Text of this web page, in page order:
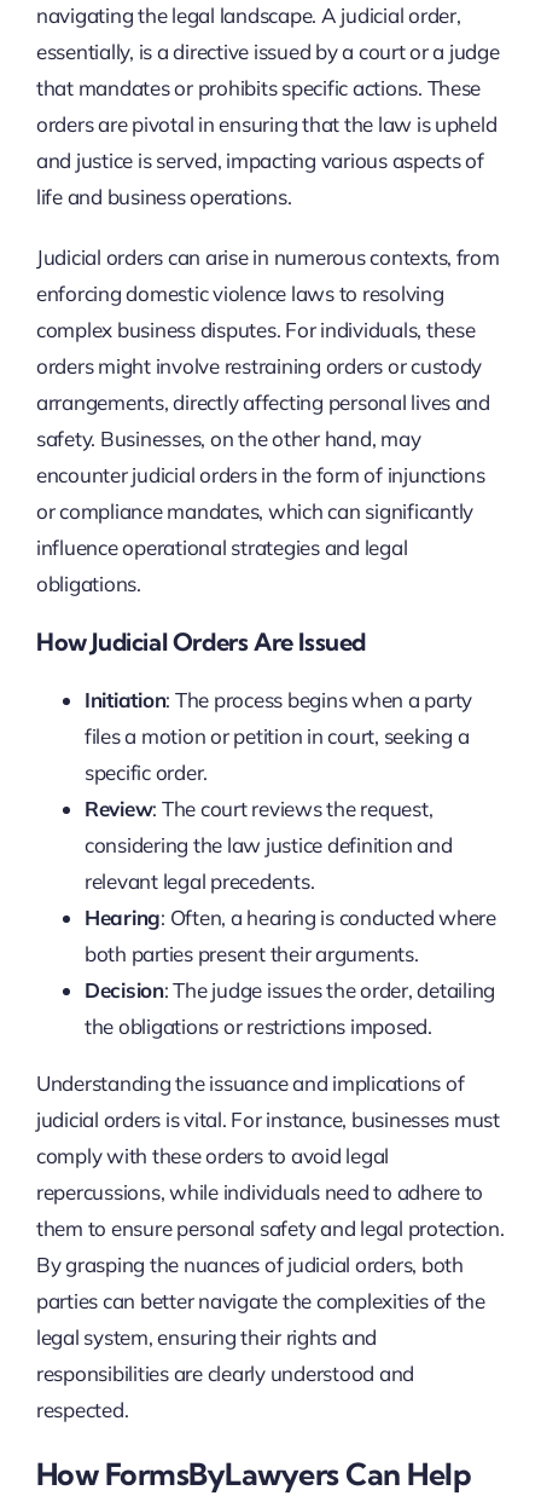
navigating the legal landscape. A judicial order,
essentially, is a directive issued by a court or a judge
that mandates or prohibits specific actions. These
orders are pivotal in ensuring that the law is upheld
and justice is served, impacting various aspects of
life and business operations.
Judicial orders can arise in numerous contexts, from
enforcing domestic violence laws to resolving
complex business disputes. For individuals, these
orders might involve restraining orders or custody
arrangements, directly affecting personal lives and
safety. Businesses, on the other hand, may
encounter judicial orders in the form of injunctions
or compliance mandates, which can significantly
influence operational strategies and legal
obligations.
How Judicial Orders Are Issued
Initiation: The process begins when a party
files a motion or petition in court, seeking a
specific order.
Review: The court reviews the request,
considering the law justice definition and
relevant legal precedents.
Hearing: Often, a hearing is conducted where
both parties present their arguments.
Decision: The judge issues the order, detailing
the obligations or restrictions imposed.
Understanding the issuance and implications of
judicial orders is vital. For instance, businesses must
comply with these orders to avoid legal
repercussions, while individuals need to adhere to
them to ensure personal safety and legal protection.
By grasping the nuances of judicial orders, both
parties can better navigate the complexities of the
legal system, ensuring their rights and
responsibilities are clearly understood and
respected.
How FormsByLawyers Can Help